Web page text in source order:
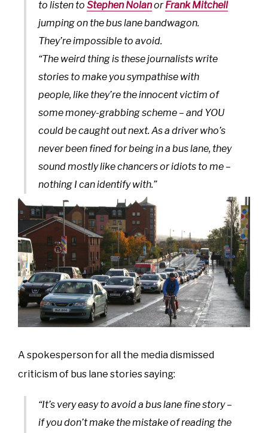
to listen to Stephen NolanorFrank Mitchell
jumping on the bus lane bandwagon.
They’re impossible to avoid.
“The weird thing is these journalists write
stories to make you sympathise with
people, like they’re the innocent victim of
some money-grabbing scheme – and YOU
could be caught out next. As a driver who’s
never been fined for being in a bus lane, they
sound mostly like chancers or idiots to me –
nothing I can identify with.”
A spokesperson for all the media dismissed
criticism of bus lane stories saying:
“It’s very easy to avoid a bus lane fine story –
if you don’t make the mistake of reading the